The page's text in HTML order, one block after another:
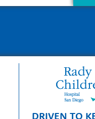
DRIVEN TO